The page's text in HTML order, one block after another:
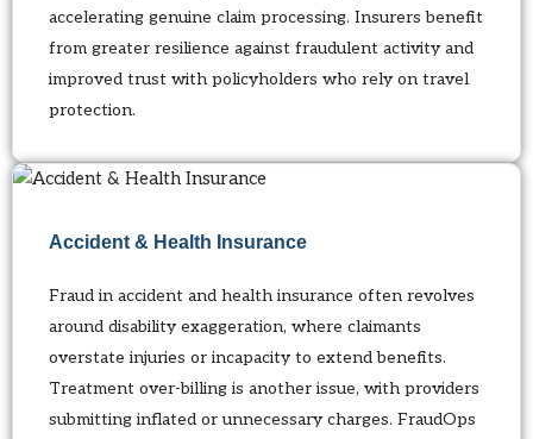
accelerating genuine claim processing. Insurers benefit
from greater resilience against fraudulent activity and
improved trust with policyholders who rely on travel
protection.
Accident & Health Insurance
Fraud in accident and health insurance often revolves
around disability exaggeration, where claimants
overstate injuries or incapacity to extend benefits.
Treatment over-billing is another issue, with providers
submitting inflated or unnecessary charges. FraudOps